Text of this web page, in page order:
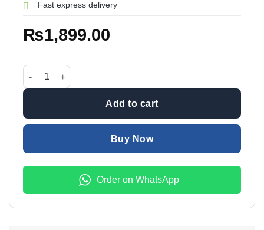
Fast express delivery
₨1,899.00
45in1 Jackly JK-6089A Precision Screwdriver Set quantity
Add to cart
Buy Now
Order on WhatsApp